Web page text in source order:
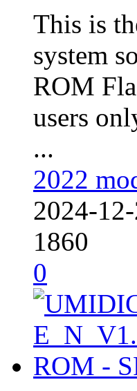
This is
system
ROM
users
...
2022
2024-
1860
0